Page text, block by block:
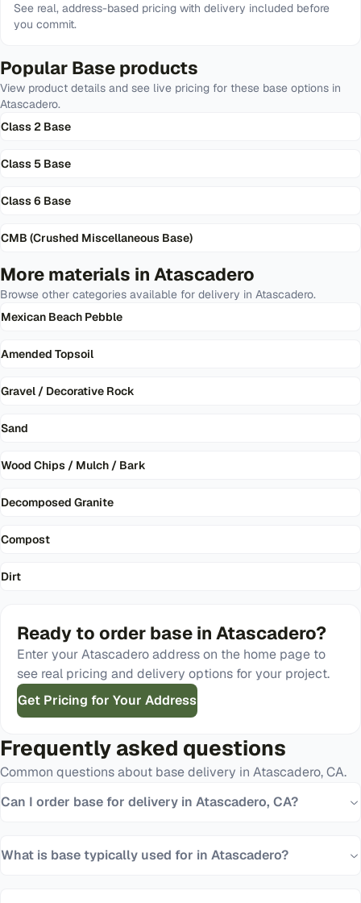
See real, address-based pricing with delivery included before
you commit.
Popular Base products
View product details and see live pricing for these base options in
Atascadero.
Class 2 Base
Class 5 Base
Class 6 Base
CMB (Crushed Miscellaneous Base)
More materials in Atascadero
Browse other categories available for delivery in Atascadero.
Mexican Beach Pebble
Amended Topsoil
Gravel / Decorative Rock
Sand
Wood Chips / Mulch / Bark
Decomposed Granite
Compost
Dirt
Ready to order base in Atascadero?
Enter yourAtascaderoaddress on the home page to
see real pricing and delivery options for your project.
Get Pricing for Your Address
Frequently asked questions
Common questions about basedelivery in Atascadero,CA.
Can I order base for delivery in Atascadero, CA?
What is base typically used for in Atascadero?